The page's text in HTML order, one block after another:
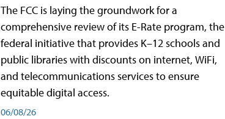
The FCC is laying the groundwork for a
comprehensive review of its E-Rate program, the
federal initiative that provides K–12 schools and
public libraries with discounts on internet, WiFi,
and telecommunications services to ensure
equitable digital access.
06/08/26